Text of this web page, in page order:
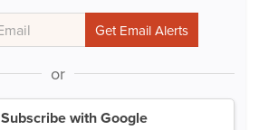
or
Subscribe with Google